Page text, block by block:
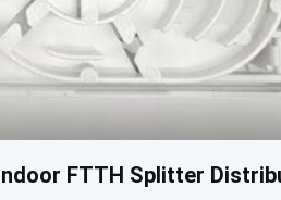
FTTH Splitter